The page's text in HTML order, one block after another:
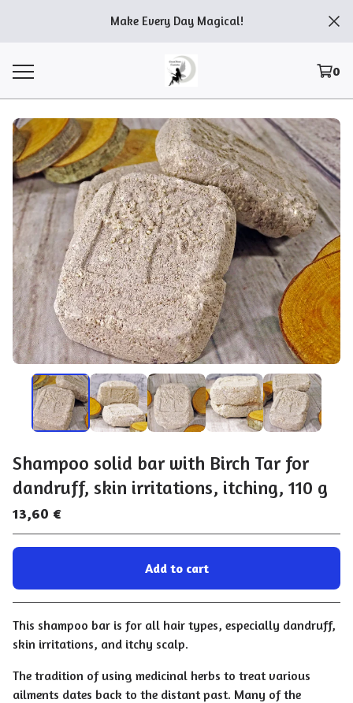
Make Every Day Magical!
0
Shampoo solid bar with Birch Tar for
dandruff, skin irritations, itching, 110 g
13,60 €
Add to cart
Go to cart
This shampoo bar is for all hair types, especially dandruff,
skin irritations, and itchy scalp.
The tradition of using medicinal herbs to treat various
ailments dates back to the distant past. Many of the